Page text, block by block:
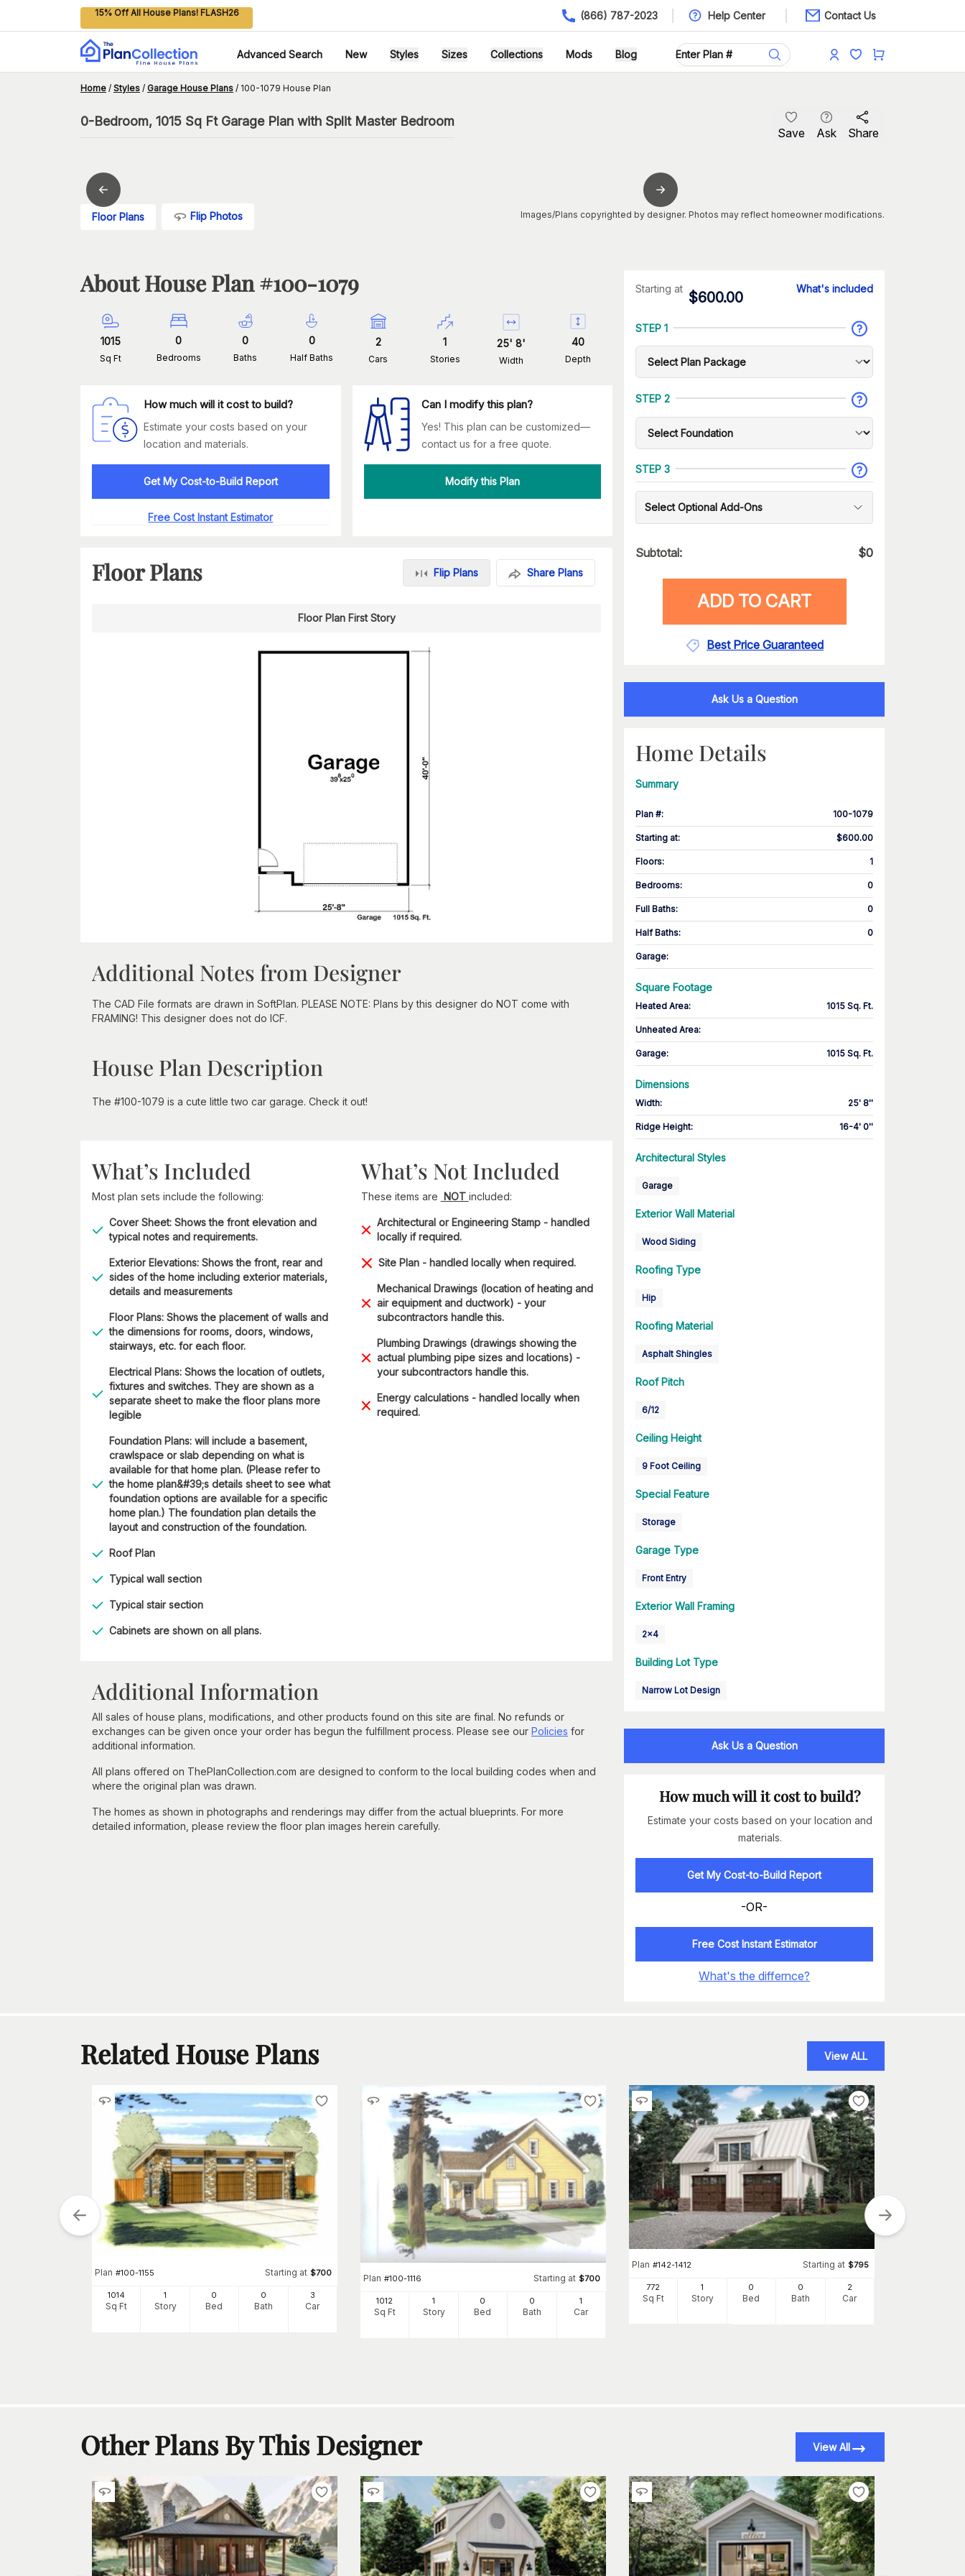
15% Off All House Plans! FLASH26 (866) 787-2023 Help Center Contact Us
Advanced Search New Styles Sizes Collections Mods Blog
Home / Styles / Garage House Plans / 100-1079 House Plan
0-Bedroom, 1015 Sq Ft Garage Plan with Split Master Bedroom
Save Ask Share
Floor Plans Flip Photos Images/Plans copyrighted by designer. Photos may reflect homeowner modifications.
About House Plan #100-1079
1015
Sq Ft
0
Bedrooms
0
Baths
0
Half Baths
2
Cars
1
Stories
25'8'
Width
40
Depth
How much will it cost to build?
Estimate your costs based on your
location and materials.
Get My Cost-to-Build Report
Free Cost Instant Estimator
Can I modify this plan?
Yes! This plan can be customized—
contact us for a free quote.
Modify this Plan
Floor Plans Flip Plans Share Plans
Floor Plan First Story
Additional Notes from Designer
The CAD File formats are drawn in SoftPlan. PLEASE NOTE: Plans by this designer do NOT come with
FRAMING! This designer does not do ICF.
House Plan Description
The #100-1079 is a cute little two car garage. Check it out!
What’s Included
Most plan sets include the following:
Cover Sheet: Shows the front elevation and
typical notes and requirements.
Exterior Elevations: Shows the front, rear and
sides of the home including exterior materials,
details and measurements
Floor Plans: Shows the placement of walls and
the dimensions for rooms, doors, windows,
stairways, etc. for each floor.
Electrical Plans: Shows the location of outlets,
fixtures and switches. They are shown as a
separate sheet to make the floor plans more
legible
Foundation Plans: will include a basement,
crawlspace or slab depending on what is
available for that home plan. (Please refer to
the home plan&#39;s details sheet to see what
foundation options are available for a specific
home plan.) The foundation plan details the
layout and construction of the foundation.
Roof Plan
Typical wall section
Typical stair section
Cabinets are shown on all plans.
What’s Not Included
These items are NOT included:
Architectural or Engineering Stamp - handled
locally if required.
Site Plan - handled locally when required.
Mechanical Drawings (location of heating and
air equipment and ductwork) - your
subcontractors handle this.
Plumbing Drawings (drawings showing the
actual plumbing pipe sizes and locations) -
your subcontractors handle this.
Energy calculations - handled locally when
required.
Additional Information
All sales of house plans, modifications, and other products found on this site are final. No refunds or
exchanges can be given once your order has begun the fulfillment process. Please see our Policies for
additional information.
All plans offered on ThePlanCollection.com are designed to conform to the local building codes when and
where the original plan was drawn.
The homes as shown in photographs and renderings may differ from the actual blueprints. For more
detailed information, please review the floor plan images herein carefully.
Starting at
$600.00
What's included
STEP 1
STEP 2
STEP 3
Select Optional Add-Ons
Subtotal: $0
ADD TO CART
Best Price Guaranteed
Ask Us a Question
Home Details
Summary
Plan #: 100-1079
Starting at: $600.00
Floors: 1
Bedrooms: 0
Full Baths: 0
Half Baths: 0
Garage:
Square Footage
Heated Area: 1015 Sq. Ft.
Unheated Area:
Garage: 1015 Sq. Ft.
Dimensions
Width: 25' 8''
Ridge Height: 16-4' 0''
Architectural Styles
Garage
Exterior Wall Material
Wood Siding
Roofing Type
Hip
Roofing Material
Asphalt Shingles
Roof Pitch
6/12
Ceiling Height
9 Foot Ceiling
Special Feature
Storage
Garage Type
Front Entry
Exterior Wall Framing
2x4
Building Lot Type
Narrow Lot Design
Ask Us a Question
How much will it cost to build?
Estimate your costs based on your location and
materials.
Get My Cost-to-Build Report
-OR-
Free Cost Instant Estimator
What's the differnce?
Related House Plans View ALL
Plan #100-1155 Starting at $700
1014
Sq Ft
1
Story
0
Bed
0
Bath
3
Car
Plan #100-1116 Starting at $700
1012
Sq Ft
1
Story
0
Bed
0
Bath
1
Car
Plan #142-1412 Starting at $795
772
Sq Ft
1
Story
0
Bed
0
Bath
2
Car
Other Plans By This Designer View All